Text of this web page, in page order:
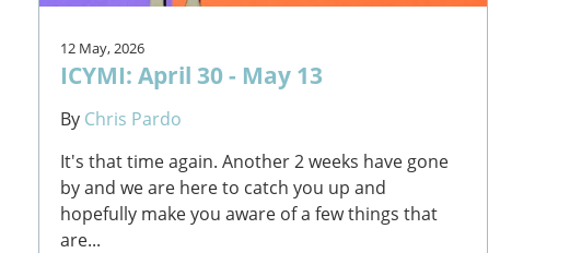
12 May, 2026
ICYMI: April 30 - May 13
By Chris Pardo
It's that time again. Another 2 weeks have gone
by and we are here to catch you up and
hopefully make you aware of a few things that
are...